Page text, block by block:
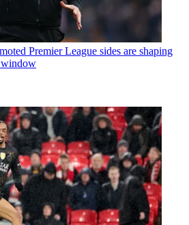
Premier League sides are shaping
window